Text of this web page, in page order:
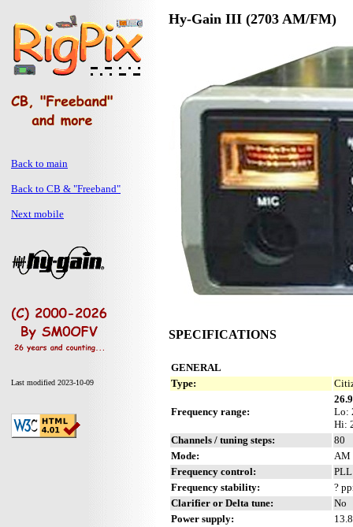
Back to main
Back to CB & "Freeband"
Next mobile
Last modified 2023-10-09
Hy-Gain III (2703 AM/FM)
SPECIFICATIONS
GENERAL
Type:
Frequency range:
Lo:
Hi:
Channels / tuning steps:
80
Mode:
AM
Frequency control:
Frequency stability:
?
Clarifier or Delta tune:
No
Power supply: